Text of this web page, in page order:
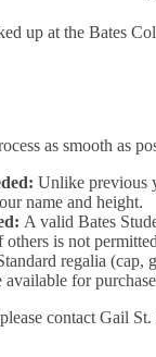
up at the Bates
as smooth as
Unlike previous
name and height.
A valid Bates
is not
regalia (cap,
for
contact Gail St.